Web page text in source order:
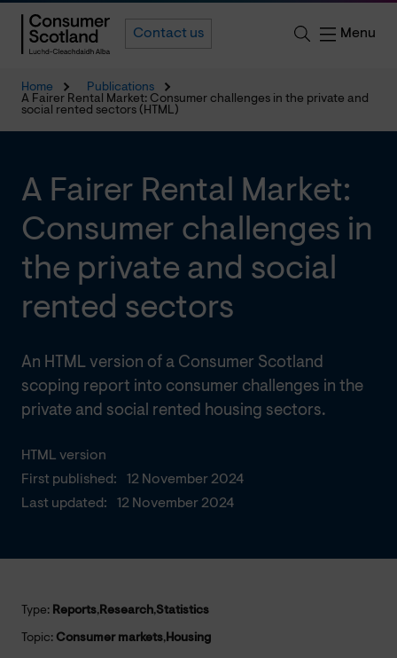
Contact us Menu
Home
Publications
A Fairer Rental Market: Consumer challenges in the private and
social rented sectors (HTML)
HTML version
First published:
12 November 2024
Last updated:
12 November 2024
A Fairer Rental Market:
Consumer challenges in
the private and social
rented sectors
An HTML version of a Consumer Scotland
scoping report into consumer challenges in the
private and social rented housing sectors.
Type: Reports,Research,Statistics
Topic: Consumer markets,Housing